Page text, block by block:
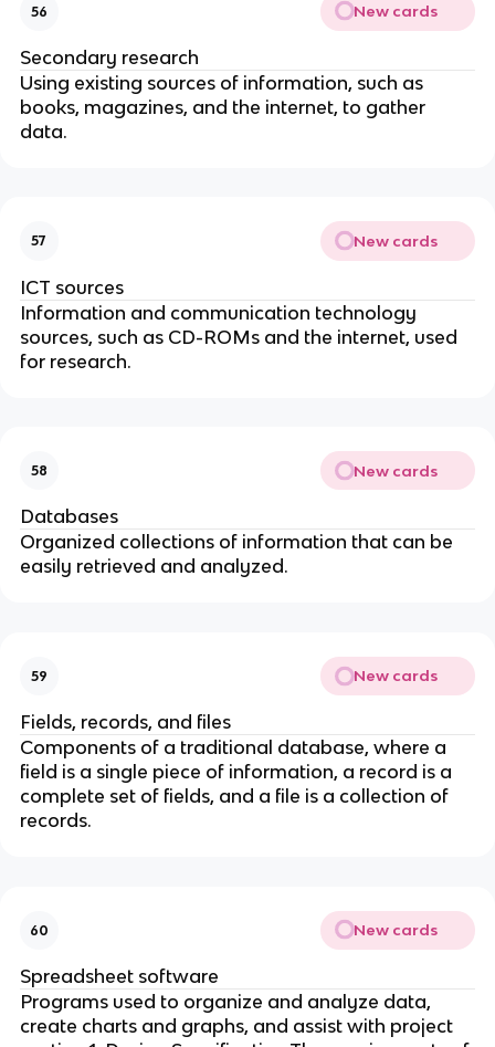
56 New cards
Secondary research
Using existing sources of information, such as
books, magazines, and the internet, to gather
data.
57 New cards
ICT sources
Information and communication technology
sources, such as CD-ROMs and the internet, used
for research.
58 New cards
Databases
Organized collections of information that can be
easily retrieved and analyzed.
59 New cards
Fields, records, and files
Components of a traditional database, where a
field is a single piece of information, a record is a
complete set of fields, and a file is a collection of
records.
60 New cards
Spreadsheet software
Programs used to organize and analyze data,
create charts and graphs, and assist with project